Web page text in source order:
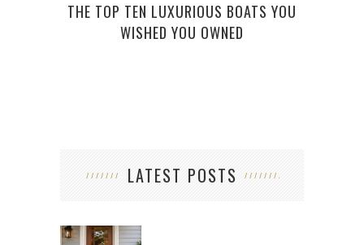
THE TOP TEN LUXURIOUS BOATS YOU
WISHED YOU OWNED
LATEST POSTS